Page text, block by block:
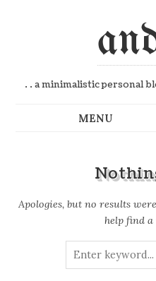
. . a minimalistic personal
Apologies, but no results
help find a